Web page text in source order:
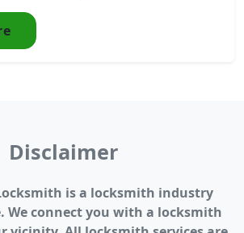
Disclaimer
is a locksmith industry
We connect you with a locksmith